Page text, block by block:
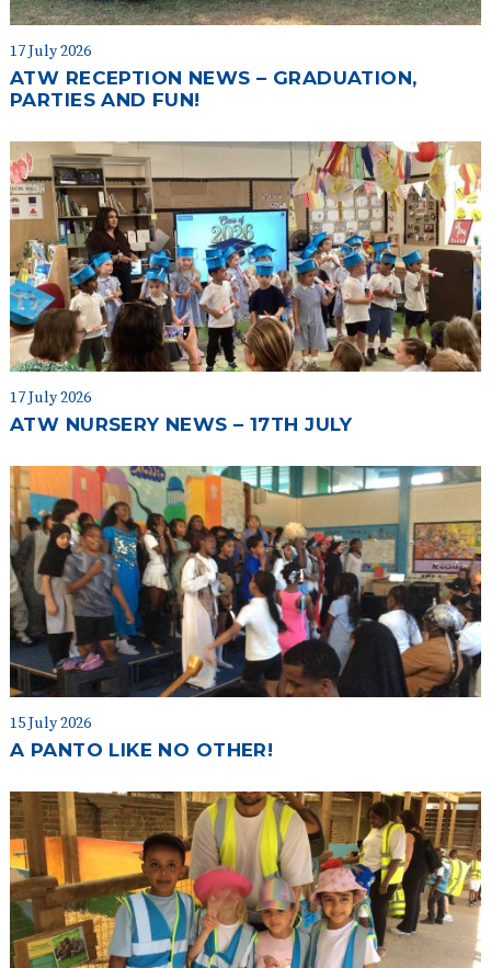
17 July 2026
ATW RECEPTION NEWS – GRADUATION,
PARTIES AND FUN!
17 July 2026
ATW NURSERY NEWS – 17TH JULY
15 July 2026
A PANTO LIKE NO OTHER!